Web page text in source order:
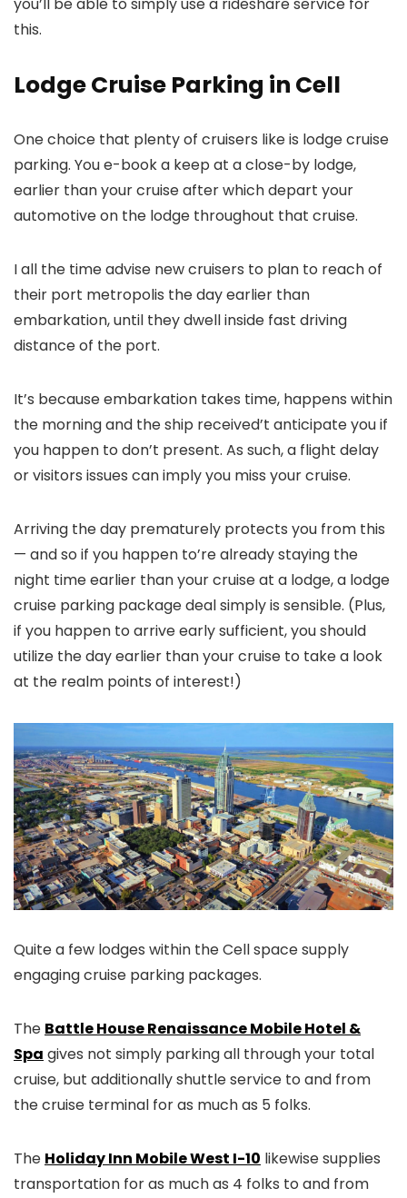
you’ll be able to simply use a rideshare service for
this.
Lodge Cruise Parking in Cell
One choice that plenty of cruisers like is lodge cruise
parking. You e-book a keep at a close-by lodge,
earlier than your cruise after which depart your
automotive on the lodge throughout that cruise.
I all the time advise new cruisers to plan to reach of
their port metropolis the day earlier than
embarkation, until they dwell inside fast driving
distance of the port.
It’s because embarkation takes time, happens within
the morning and the ship received’t anticipate you if
you happen to don’t present. As such, a flight delay
or visitors issues can imply you miss your cruise.
Arriving the day prematurely protects you from this
— and so if you happen to’re already staying the
night time earlier than your cruise at a lodge, a lodge
cruise parking package deal simply is sensible. (Plus,
if you happen to arrive early sufficient, you should
utilize the day earlier than your cruise to take a look
at the realm points of interest!)
Quite a few lodges within the Cell space supply
engaging cruise parking packages.
The Battle House Renaissance Mobile Hotel &
Spa gives not simply parking all through your total
cruise, but additionally shuttle service to and from
the cruise terminal for as much as 5 folks.
The Holiday Inn Mobile West I-10 likewise supplies
transportation for as much as 4 folks to and from